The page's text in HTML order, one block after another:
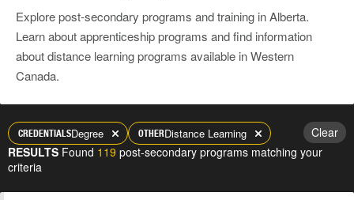
Explore post-secondary programs and training in Alberta.
Learn about apprenticeship programs and find information
about distance learning programs available in Western
Canada.
CREDENTIALSDegree OTHERDistance Learning
Clear
RESULTS Found 119 post-secondary programs matching your
criteria